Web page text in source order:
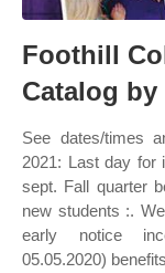
Foothill
Catalog
See dates/times
2021: Last day for
sept. Fall quarter
new students :.
early notice
05.05.2020)